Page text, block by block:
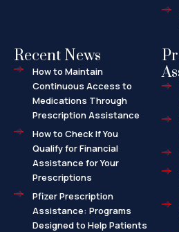
Recent News
How to Maintain
Continuous Access to
Medications Through
Prescription Assistance
How to Check If You
Qualify for Financial
Assistance for Your
Prescriptions
Pfizer Prescription
Assistance: Programs
Designed to Help Patients